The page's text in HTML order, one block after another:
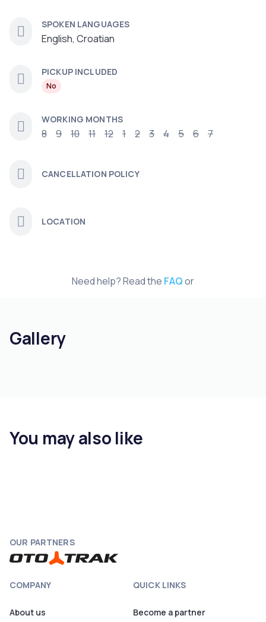
SPOKEN LANGUAGES
English, Croatian
PICKUP INCLUDED
No
WORKING MONTHS
8 9 10 11 12 1 2 3 4 5 6 7
CANCELLATION POLICY
LOCATION
Need help? Read the FAQor
Gallery
You may also like
OUR PARTNERS
COMPANY
About us
QUICK LINKS
Become a partner